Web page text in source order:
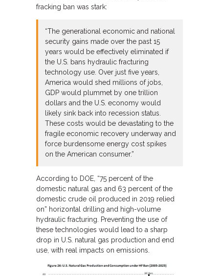
fracking ban was stark:
“The generational economic and national
security gains made over the past 15
years would be effectively eliminated if
the U.S. bans hydraulic fracturing
technology use. Over just five years,
America would shed millions of jobs,
GDP would plummet by one trillion
dollars and the U.S. economy would
likely sink back into recession status.
These costs would be devastating to the
fragile economic recovery underway and
force burdensome energy cost spikes
on the American consumer.”
According to DOE, “75 percent of the
domestic natural gas and 63 percent of the
domestic crude oil produced in 2019 relied
on” horizontal drilling and high-volume
hydraulic fracturing. Preventing the use of
these technologies would lead to a sharp
drop in U.S. natural gas production and end
use, with real impacts on emissions.